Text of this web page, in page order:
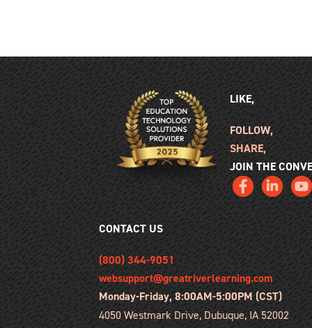
LIKE,
FOLLOW,
SHARE,
JOIN THE
CONTACT US
(800) 344-9051
websupport@greatriverlearning.com
Monday-Friday, 8:00AM-5:00PM (CST)
4050 Westmark Drive, Dubuque, IA 52002